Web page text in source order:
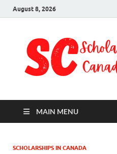
August 8, 2026
MAIN MENU
SCHOLARSHIPS IN CANADA